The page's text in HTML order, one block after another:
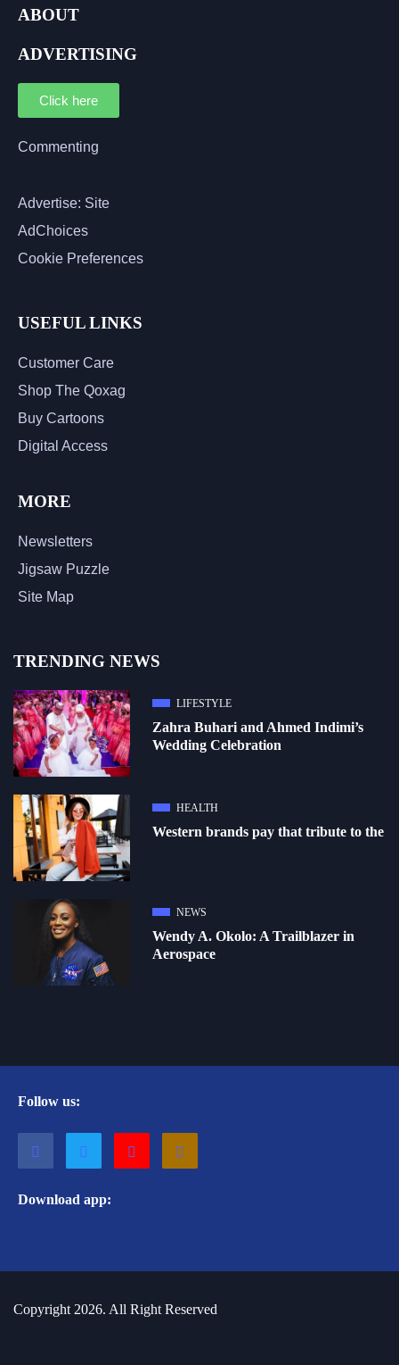
ABOUT
ADVERTISING
Click here
Commenting
Advertise: Site
AdChoices
Cookie Preferences
USEFUL LINKS
Customer Care
Shop The Qoxag
Buy Cartoons
Digital Access
MORE
Newsletters
Jigsaw Puzzle
Site Map
TRENDING NEWS
LIFESTYLE
Zahra Buhari and Ahmed Indimi’s
Wedding Celebration
HEALTH
Western brands pay that tribute to the
NEWS
Wendy A. Okolo: A Trailblazer in
Aerospace
Follow us:
Download app:
Copyright 2026. All Right Reserved